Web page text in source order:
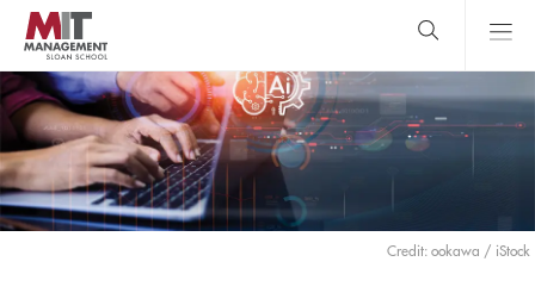
Skip
main
content
MIT Sloan
logo
Search Main
search
Credit: ookawa / iStock